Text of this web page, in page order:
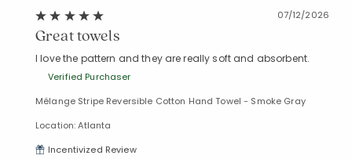
07/12/2026
Great towels
I love the pattern and they are really soft and absorbent.
Verified Purchaser
Mélange Stripe Reversible Cotton Hand Towel - Smoke Gray
Location: Atlanta
Incentivized Review